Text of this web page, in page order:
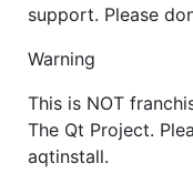
support. Please
Warning
This is NOT
The Qt Project.
aqtinstall.